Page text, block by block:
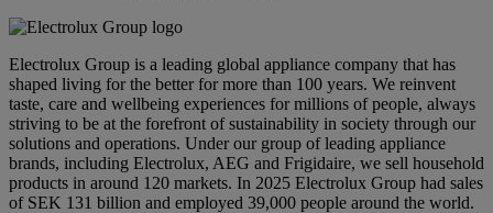
Electrolux Group is a leading global appliance company that has
shaped living for the better for more than 100 years. We reinvent
taste, care and wellbeing experiences for millions of people, always
striving to be at the forefront of sustainability in society through our
solutions and operations. Under our group of leading appliance
brands, including Electrolux, AEG and Frigidaire, we sell household
products in around 120 markets. In 2025 Electrolux Group had sales
of SEK 131 billion and employed 39,000 people around the world.